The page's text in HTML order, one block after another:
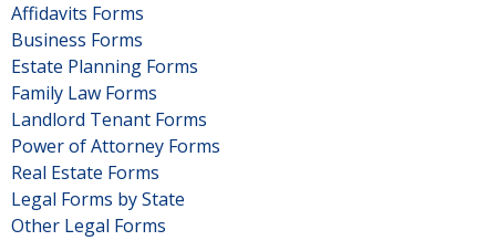
Affidavits Forms
Business Forms
Estate Planning Forms
Family Law Forms
Landlord Tenant Forms
Power of Attorney Forms
Real Estate Forms
Legal Forms by State
Other Legal Forms